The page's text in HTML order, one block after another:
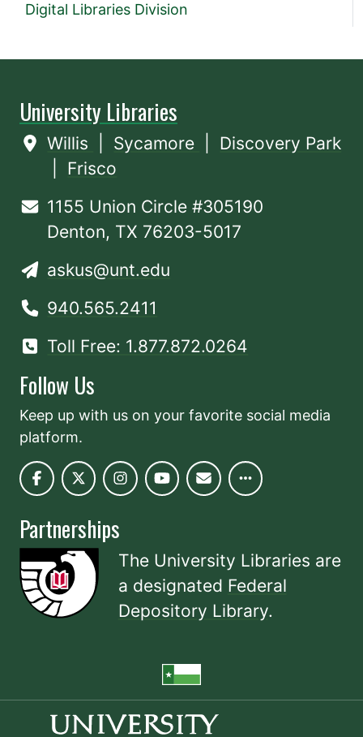
Digital Libraries Division
University Libraries
Willis Sycamore
Discovery Park
Frisco
1155 Union Circle #305190
Denton, TX 76203-5017
askus@unt.edu
940.565.2411
Toll Free: 1.877.872.0264
Follow Us
Keep up with us on your favorite social media
platform.
Partnerships
The University Libraries are
a designated Federal
Depository Library.